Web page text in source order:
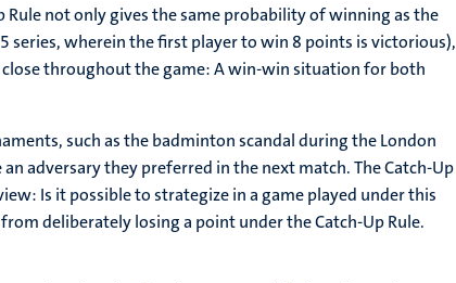
not only gives the same probability of winning as the
series, wherein the first player to win 8 points is victorious),
throughout the game: A win-win situation for both
such as the badminton scandal during the London
adversary they preferred in the next match. The Catch-Up
Is it possible to strategize in a game played under this
deliberately losing a point under the Catch-Up Rule.